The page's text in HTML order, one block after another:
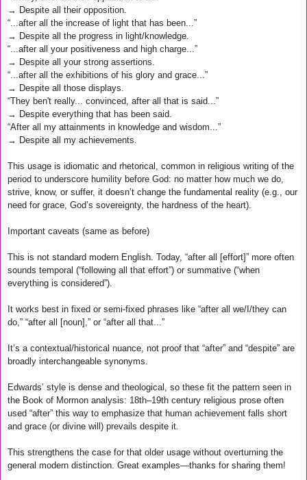
→ Despite all their opposition.
“...after all the increase of light that has been...”
→ Despite all the progress in light/knowledge.
“...after all your positiveness and high charge...”
→ Despite all your strong assertions.
“...after all the exhibitions of his glory and grace...”
→ Despite all those displays.
“They ben't really... convinced, after all that is said...”
→ Despite everything that has been said.
“After all my attainments in knowledge and wisdom...”
→ Despite all my achievements.
This usage is idiomatic and rhetorical, common in religious writing of the
period to underscore humility before God: no matter how much we do,
strive, know, or suffer, it doesn’t change the fundamental reality (e.g., our
need for grace, God’s sovereignty, the hardness of the heart).
Important caveats (same as before)
This is not standard modern English. Today, “after all [effort]” more often
sounds temporal (“following all that effort”) or summative (“when
everything is considered”).
It works best in fixed or semi-fixed phrases like “after all we/I/they can
do,” “after all [noun],” or “after all that...”
It’s a contextual/historical nuance, not proof that “after” and “despite” are
broadly interchangeable synonyms.
Edwards’ style is dense and theological, so these fit the pattern seen in
the Book of Mormon analysis: 18th–19th century religious prose often
used “after” this way to emphasize that human achievement falls short
and grace (or divine will) prevails despite it.
This strengthens the case for that older usage without overturning the
general modern distinction. Great examples—thanks for sharing them!